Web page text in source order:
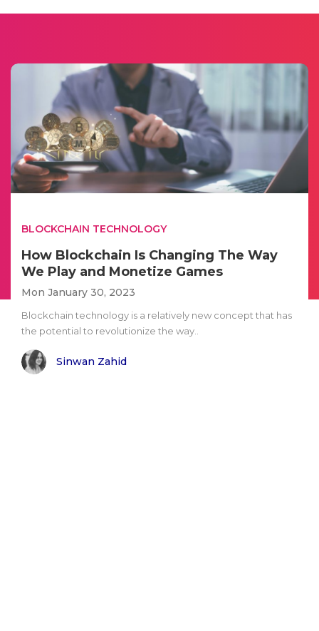
BLOCKCHAIN TECHNOLOGY
How Blockchain Is Changing The Way
We Play and Monetize Games
Mon January 30, 2023
Blockchain technology is a relatively new concept that has
the potential to revolutionize the way..
Sinwan Zahid